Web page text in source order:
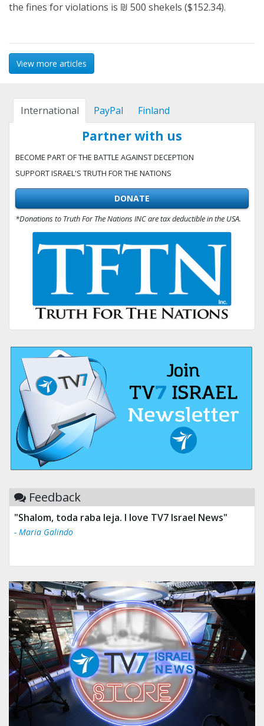
the fines for violations is ₪ 500 shekels ($152.34).
View more articles
International PayPal Finland
Partner with us
BECOME PART OF THE BATTLE AGAINST DECEPTION
SUPPORT ISRAEL'S TRUTH FOR THE NATIONS
DONATE
*Donations to Truth For The Nations INC are tax deductible in the USA.
Feedback
"Shalom, toda raba leja. I love TV7 Israel News"
- Maria Galindo